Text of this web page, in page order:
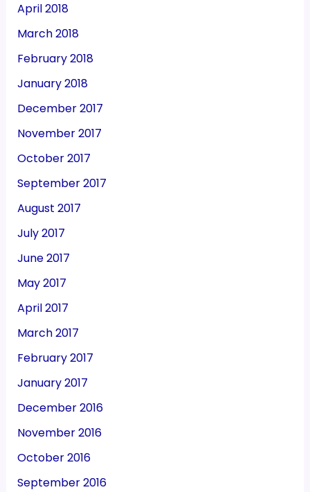
April 2018
March 2018
February 2018
January 2018
December 2017
November 2017
October 2017
September 2017
August 2017
July 2017
June 2017
May 2017
April 2017
March 2017
February 2017
January 2017
December 2016
November 2016
October 2016
September 2016